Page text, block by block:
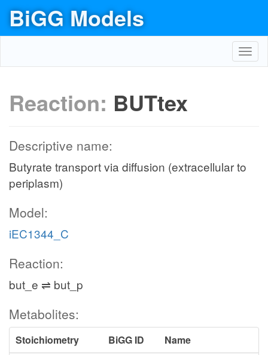
BiGG Models
Reaction: BUTtex
Descriptive name:
Butyrate transport via diffusion (extracellular to
periplasm)
Model:
iEC1344_C
Reaction:
but_e ⇌ but_p
Metabolites:
Stoichiometry BiGG ID
Name